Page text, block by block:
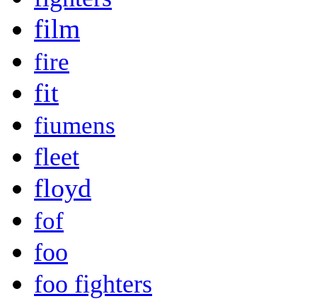
film
fire
fit
fiumens
fleet
floyd
fof
foo
foo fighters